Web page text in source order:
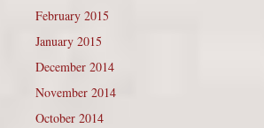
February 2015
January 2015
December 2014
November 2014
October 2014